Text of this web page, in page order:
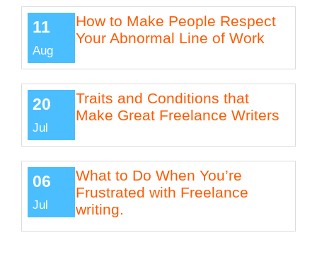
11
Aug
How to Make People Respect
Your Abnormal Line of Work
20
Jul
Traits and Conditions that
Make Great Freelance Writers
06
Jul
What to Do When You’re
Frustrated with Freelance
writing.